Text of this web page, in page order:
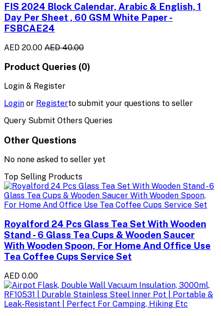
FIS 2024 Block Calendar, Arabic & English, 1
Day Per Sheet , 60 GSM White Paper -
FSBCAE24
AED 20.00 AED 40.00
Product Queries (0)
Login & Register
Login or Registerto submit your questions to seller
Query Submit Others Queries
Other Questions
No none asked to seller yet
Top Selling Products
Royalford 24 Pcs Glass Tea Set With Wooden
Stand - 6 Glass Tea Cups & Wooden Saucer
With Wooden Spoon, For Home And Office Use
Tea Coffee Cups Service Set
AED 0.00